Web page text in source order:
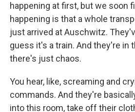
happening at first, but we soon
happening is that a whole
just arrived at Auschwitz.
guess it's a train. And they're in
there's just chaos.
You hear, like, screaming and
commands. And they're
into this room, take off their